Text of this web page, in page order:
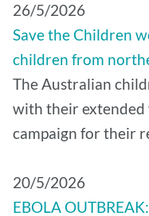
26/5/2026
Save the Children
children from
The Australian
with their extended
campaign for their
20/5/2026
EBOLA